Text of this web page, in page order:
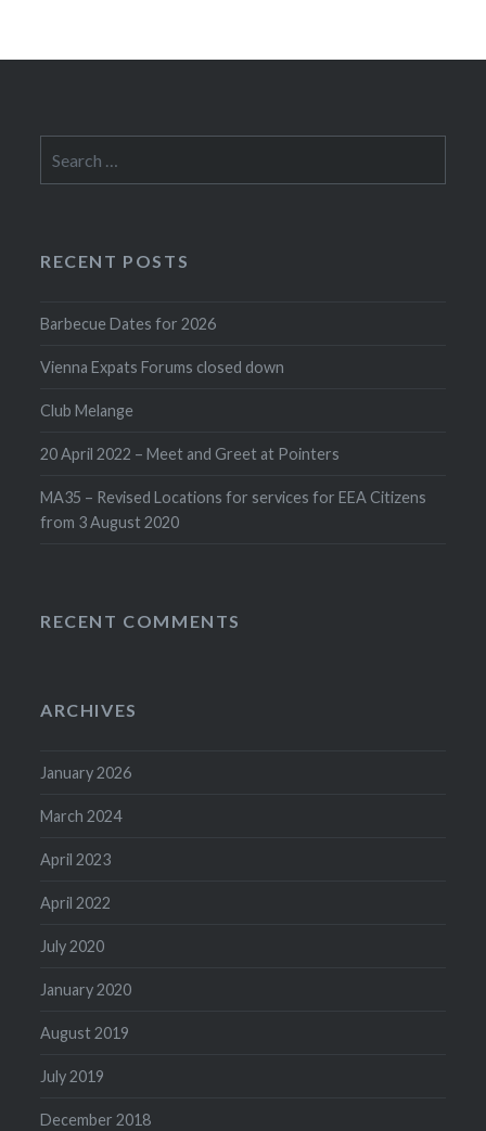
for:
RECENT POSTS
Barbecue Dates for 2026
Vienna Expats Forums closed down
Club Melange
20 April 2022 – Meet and Greet at Pointers
MA35 – Revised Locations for services for EEA Citizens
from 3 August 2020
RECENT COMMENTS
ARCHIVES
January 2026
March 2024
April 2023
April 2022
July 2020
January 2020
August 2019
July 2019
December 2018